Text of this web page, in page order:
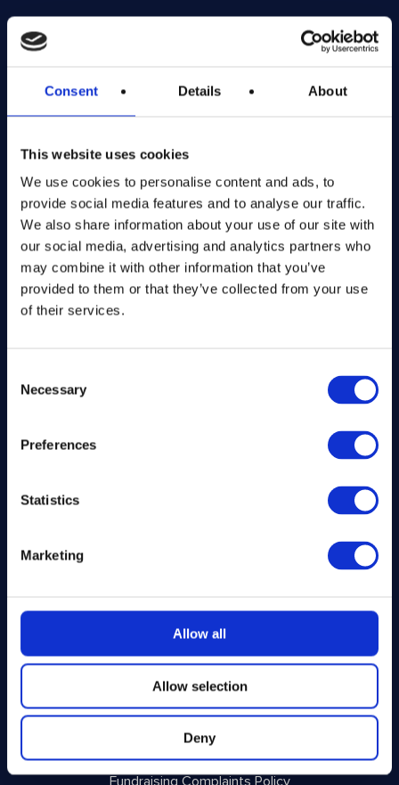
Consent Details About
This website uses cookies
We use cookies to personalise content and ads, to
provide social media features and to analyse our traffic.
We also share information about your use of our site with
our social media, advertising and analytics partners who
may combine it with other information that you’ve
provided to them or that they’ve collected from your use
of their services.
Selection
Necessary
Preferences
Statistics
Marketing
Allow all
Allow selection
Deny
The Kitchen Draw
PO BOX 6179
ROCHFORD
SS1 9DN
hello@inthekitchendraw.co.uk
Privacy Policy
Terms and Conditions
Voluntary Code of Good Practice
Site Terms of Use
Acceptable Use Policy
Complaints Policy